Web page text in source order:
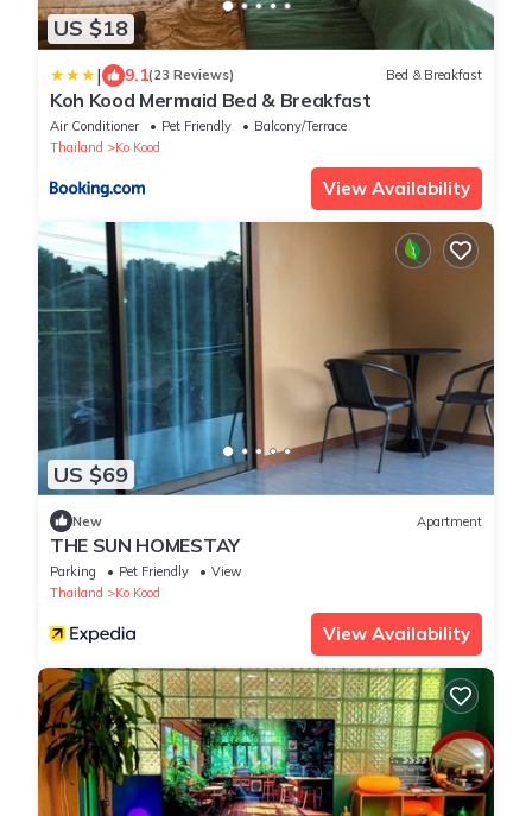
US $18
| 9.1(23 Reviews) Bed & Breakfast
Koh Kood Mermaid Bed & Breakfast
Air Conditioner Pet Friendly
Balcony/Terrace
Thailand
Ko Kood
View Availability
US $69
New Apartment
THE SUN HOMESTAY
Parking Pet Friendly
View
Thailand
Ko Kood
View Availability